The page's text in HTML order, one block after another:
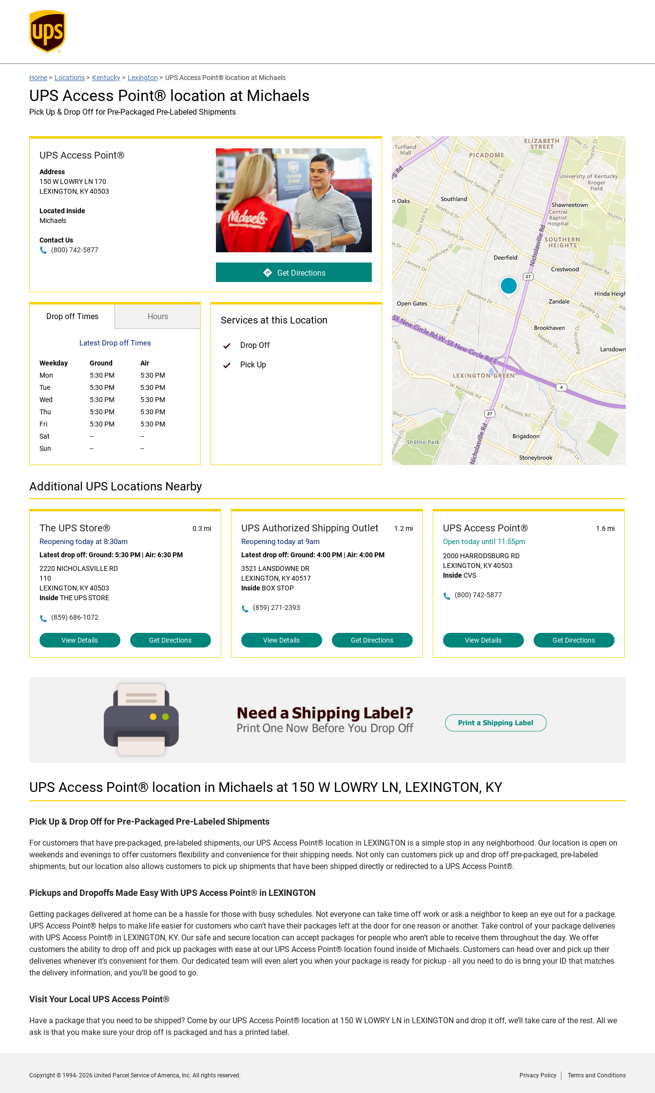
Home > Locations > Kentucky > Lexington > UPS Access Point® location at Michaels
UPS Access Point® location at Michaels
Pick Up & Drop Off for Pre-Packaged Pre-Labeled Shipments
UPS Access Point®
Address
150 W LOWRY LN 170
LEXINGTON, KY 40503
Located Inside
Michaels
Contact Us
(800) 742-5877
Get Directions
Drop off Times Hours
Latest Drop off Times
Weekday Ground
Air
Mon
5:30 PM
5:30 PM
Tue
5:30 PM
5:30 PM
Wed
5:30 PM
5:30 PM
Thu
5:30 PM
5:30 PM
Fri
5:30 PM
5:30 PM
Sat
--
--
Sun
-- --
Services at this Location
Drop Off
Pick Up
Additional UPS Locations Nearby
The UPS Store® 0.3 mi
Reopening today at 8:30am
Latest drop off: Ground: 5:30 PM | Air: 6:30 PM
2220 NICHOLASVILLE RD
110
LEXINGTON, KY 40503
InsideTHE UPS STORE
(859) 686-1072
View Details Get Directions
UPS Authorized Shipping Outlet 1.2 mi
Reopening today at 9am
Latest drop off: Ground: 4:00 PM| Air: 4:00 PM
3521 LANSDOWNE DR
LEXINGTON, KY 40517
InsideBOX STOP
(859) 271-2393
View Details Get Directions
UPS Access Point® 1.6 mi
Open today until 11:55pm
2000 HARRODSBURG RD
LEXINGTON, KY 40503
InsideCVS
(800) 742-5877
View Details Get Directions
UPS Access Point® location in Michaels at 150 W LOWRY LN, LEXINGTON, KY
Pick Up & Drop Off for Pre-Packaged Pre-Labeled Shipments
For customers that have pre-packaged, pre-labeled shipments, our UPS Access Point® location in LEXINGTON is a simple stop in any neighborhood. Our location is open on
weekends and evenings to offer customers flexibility and convenience for their shipping needs. Not only can customers pick up and drop off pre-packaged, pre-labeled
shipments, but our location also allows customers to pick up shipments that have been shipped directly or redirected to a UPS Access Point®.
Pickups and Dropoffs Made Easy With UPS Access Point® in LEXINGTON
Getting packages delivered at home can be a hassle for those with busy schedules. Not everyone can take time off work or ask a neighbor to keep an eye out for a package.
UPS Access Point® helps to make life easier for customers who can’t have their packages left at the door for one reason or another. Take control of your package deliveries
with UPS Access Point® in LEXINGTON, KY. Our safe and secure location can accept packages for people who aren’t able to receive them throughout the day. We offer
customers the ability to drop off and pick up packages with ease at our UPS Access Point® location found inside of Michaels. Customers can head over and pick up their
deliveries whenever it’s convenient for them. Our dedicated team will even alert you when your package is ready for pickup - all you need to do is bring your ID that matches
the delivery information, and you’ll be good to go.
Visit Your Local UPS Access Point®
Have a package that you need to be shipped? Come by our UPS Access Point® location at 150 W LOWRY LN in LEXINGTON and drop it off, we’ll take care of the rest. All we
ask is that you make sure your drop off is packaged and has a printed label.
Privacy Policy Terms and Conditions
Copyright © 1994- 2026 United Parcel Service of America, Inc. All rights reserved.